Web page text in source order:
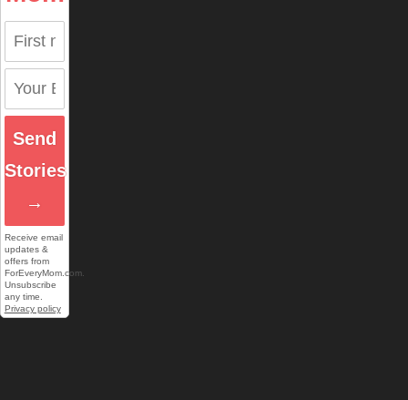
Send
Stories
→
Receive email
updates &
offers from
ForEveryMom.com.
Unsubscribe
any time.
Privacy policy